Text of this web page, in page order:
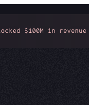
in revenue 🤯